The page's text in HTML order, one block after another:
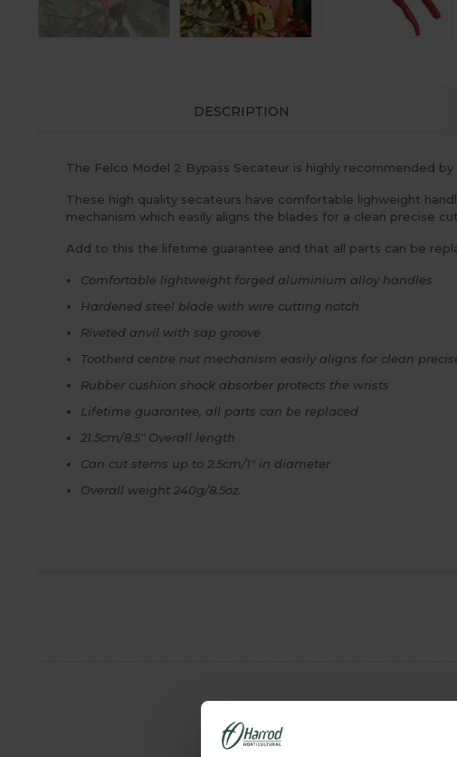
DESCRIPTION
The Felco Model 2 Bypass Secateur is highly recommended
These high quality secateurs have comfortable lighweight
mechanism which easily aligns the blades for a clean precise
Add to this the lifetime guarantee and that all parts can be
Comfortable lightweight forged aluminium alloy handles
Hardened steel blade with wire cutting notch
Riveted anvil with sap groove
Tootherd centre nut mechanism easily aligns for clean
Rubber cushion shock absorber protects the wrists
Lifetime guarantee, all parts can be replaced
21.5cm/8.5" Overall length
Can cut stems up to 2.5cm/1" in diameter
Overall weight 240g/8.5oz.